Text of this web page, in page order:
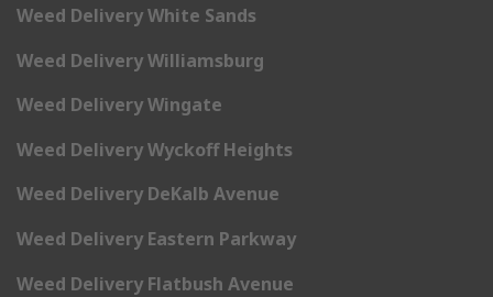
Weed Delivery White Sands
Weed Delivery Williamsburg
Weed Delivery Wingate
Weed Delivery Wyckoff Heights
Weed Delivery DeKalb Avenue
Weed Delivery Eastern Parkway
Weed Delivery Flatbush Avenue